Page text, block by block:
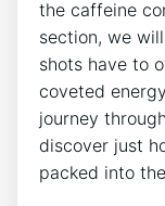
the caffeine
section, we
shots have to
coveted
journey
discover ‍just
packed⁤ into